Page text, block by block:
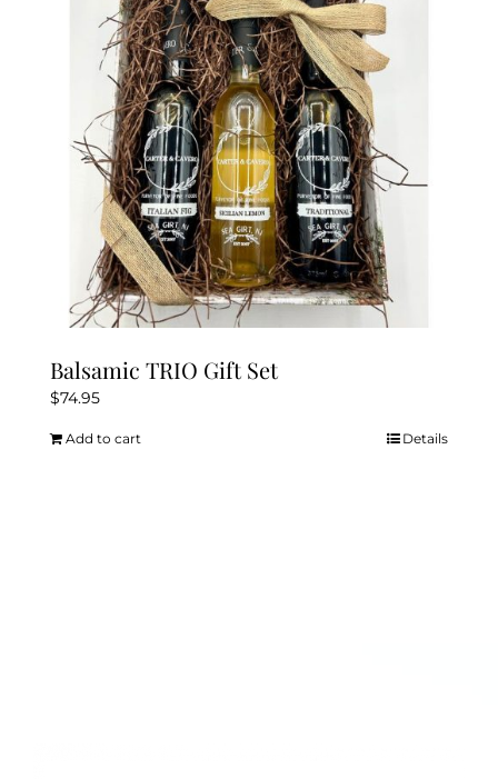
may
be
chosen
on
the
product
page
Balsamic TRIO Gift Set
$74.95
Add to cart Details